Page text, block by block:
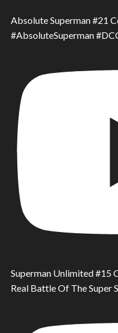
Absolute Superman #21
#AbsoluteSuperman
Superman Unlimited #15
Real Battle Of The Super